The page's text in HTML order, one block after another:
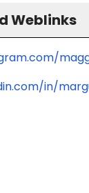
Weblinks
in/